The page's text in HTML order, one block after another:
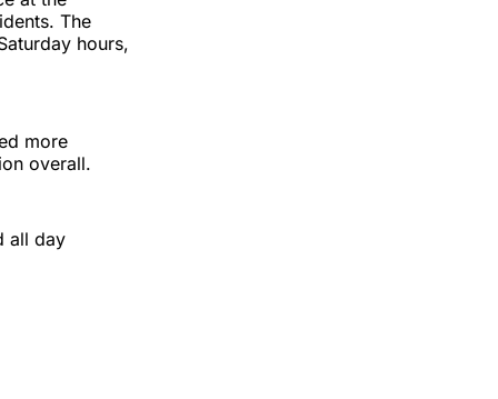
The
hours,
more
overall.
all day